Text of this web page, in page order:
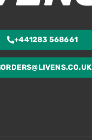
+441283 568661
ORDERS@LIVENS.CO.UK